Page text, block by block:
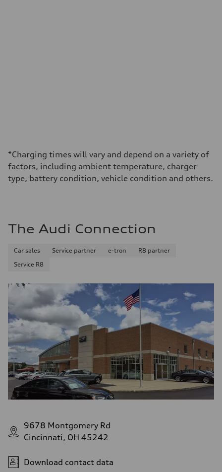
*Charging times will vary and depend on a variety of
factors, including ambient temperature, charger
type, battery condition, vehicle condition and others.
The Audi Connection
Car sales Service partner e-tron
R8 partner
Service R8
9678 Montgomery Rd
Cincinnati, OH 45242
Download contact data